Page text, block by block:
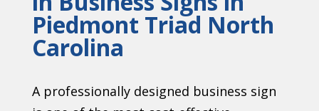
Piedmont Triad North
Carolina
A professionally designed business sign